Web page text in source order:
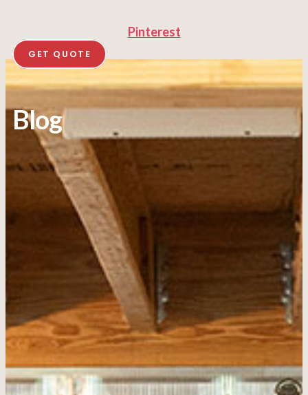
Pinterest
GET QUOTE
Blog